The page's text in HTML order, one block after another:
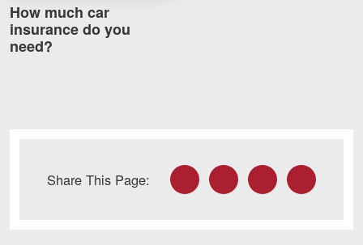
How much car
insurance do you
need?
Share This Page: FacebookTwitter LinkedInEmail